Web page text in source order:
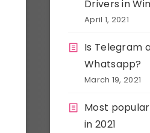
Drivers in
April 1, 2021
Is Telegram
Whatsapp?
March 19, 2021
Most
in 2021